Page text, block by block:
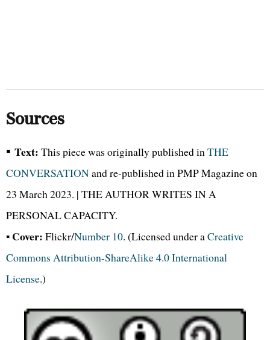
Sources
▪ Text: This piece was originally published inTHE
CONVERSATIONand re-published in PMP Magazine on
23 March 2023. | THE AUTHOR WRITES IN A
PERSONAL CAPACITY.
▪ Cover: Flickr/Number 10. (Licensed under aCreative
Commons Attribution-ShareAlike 4.0 International
License.)